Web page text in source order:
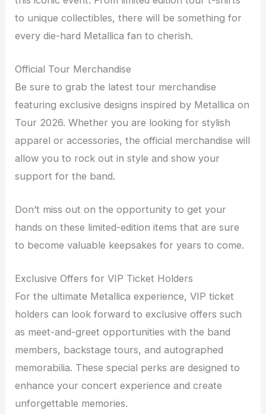
to unique collectibles, there will be something for
every die-hard Metallica fan to cherish.
Official Tour Merchandise
Be sure to grab the latest tour merchandise
featuring exclusive designs inspired by Metallica on
Tour 2026. Whether you are looking for stylish
apparel or accessories, the official merchandise will
allow you to rock out in style and show your
support for the band.
Don’t miss out on the opportunity to get your
hands on these limited-edition items that are sure
to become valuable keepsakes for years to come.
Exclusive Offers for VIP Ticket Holders
For the ultimate Metallica experience, VIP ticket
holders can look forward to exclusive offers such
as meet-and-greet opportunities with the band
members, backstage tours, and autographed
memorabilia. These special perks are designed to
enhance your concert experience and create
unforgettable memories.